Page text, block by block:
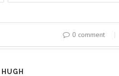
0 comment
HUGH